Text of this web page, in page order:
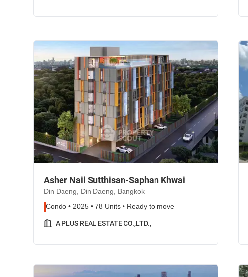
Asher Naii Sutthisan-Saphan Khwai
Din Daeng, Din Daeng, Bangkok
Condo • 2025 • 78 Units • Ready to move
A PLUS REAL ESTATE CO.,LTD.,